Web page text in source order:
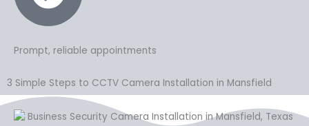
Prompt, reliable appointments
3 Simple Steps to CCTV Camera Installation in Mansfield